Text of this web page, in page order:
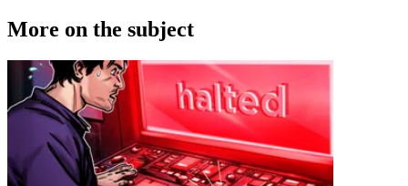
More on the subject